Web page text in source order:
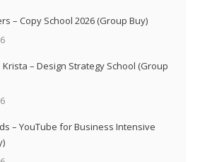
– Copy School 2026 (Group Buy)
– Design Strategy School (Group
– YouTube for Business Intensive